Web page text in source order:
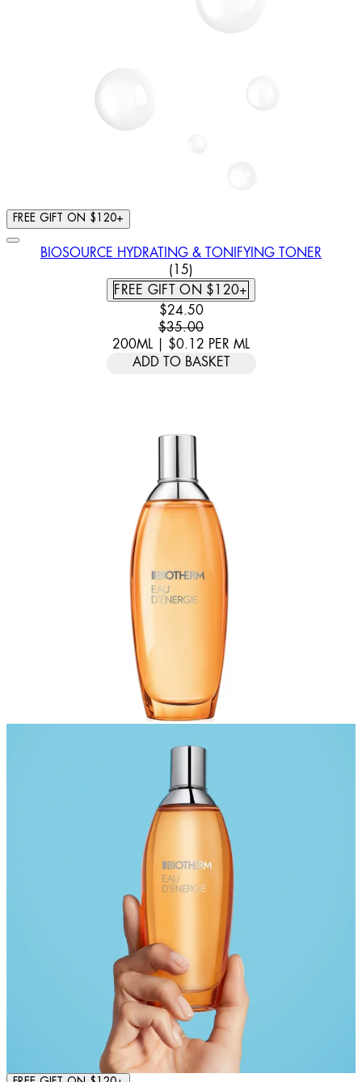
FREE GIFT ON $120+
BIOSOURCE HYDRATING & TONIFYING TONER
4.8 STAR RATING BASED ON
(15)
FREE GIFT ON $120+
CURRENT PRICE: $24.50.
$24.50
$35.00
200ML | $0.12 PER ML
ADD TO BASKET